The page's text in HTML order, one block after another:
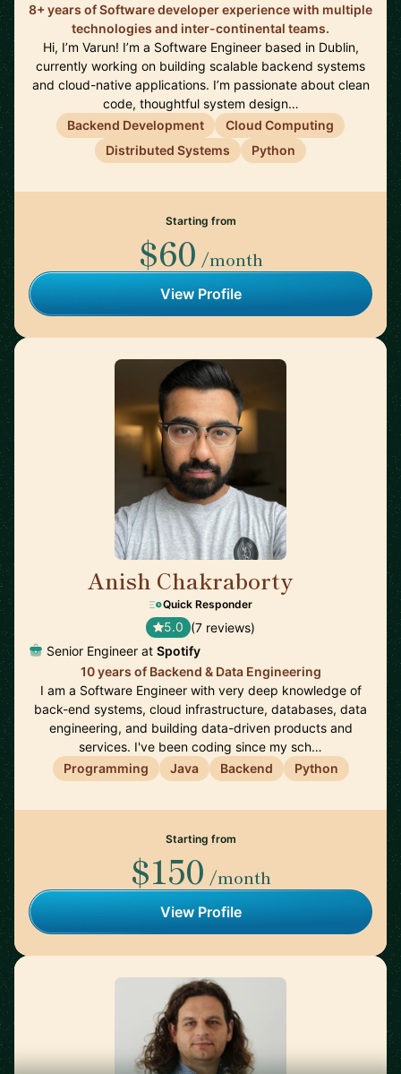
8+ years of Software developer experience with multiple
technologies and inter-continental teams.
Hi, I’m Varun! I’m a Software Engineer based in Dublin,
currently working on building scalable backend systems
and cloud-native applications. I’m passionate about clean
code, thoughtful system design…
Backend Development
Cloud Computing
Distributed Systems
Python
Starting from
$60 /month
View Profile
Anish Chakraborty
Quick Responder
5.0 (7 reviews)
Senior Engineer at Spotify
10 years of Backend & Data Engineering
I am a Software Engineer with very deep knowledge of
back-end systems, cloud infrastructure, databases, data
engineering, and building data-driven products and
services. I've been coding since my sch…
Programming
Java Backend Python
Starting from
$150 /month
View Profile